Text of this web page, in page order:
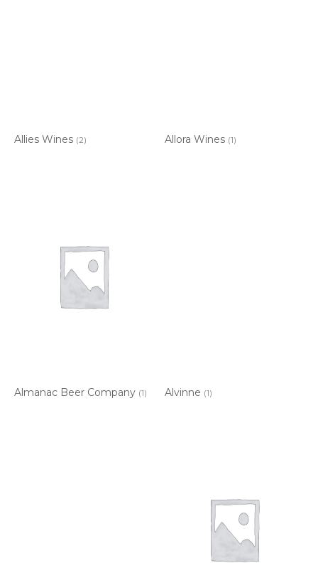
Allies Wines (2) Allora Wines (1)
Almanac Beer Company (1) Alvinne (1)